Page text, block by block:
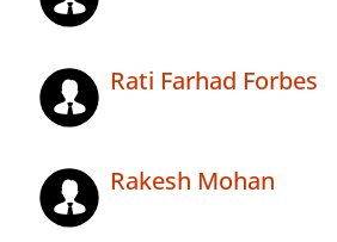
Rati Farhad Forbes
Rakesh Mohan